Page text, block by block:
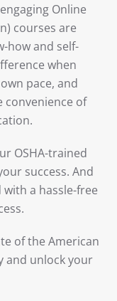
Online
courses are
how and self-
when
pace, and
convenience of
OSHA-trained
success. And
a hassle-free
of the American
and unlock your